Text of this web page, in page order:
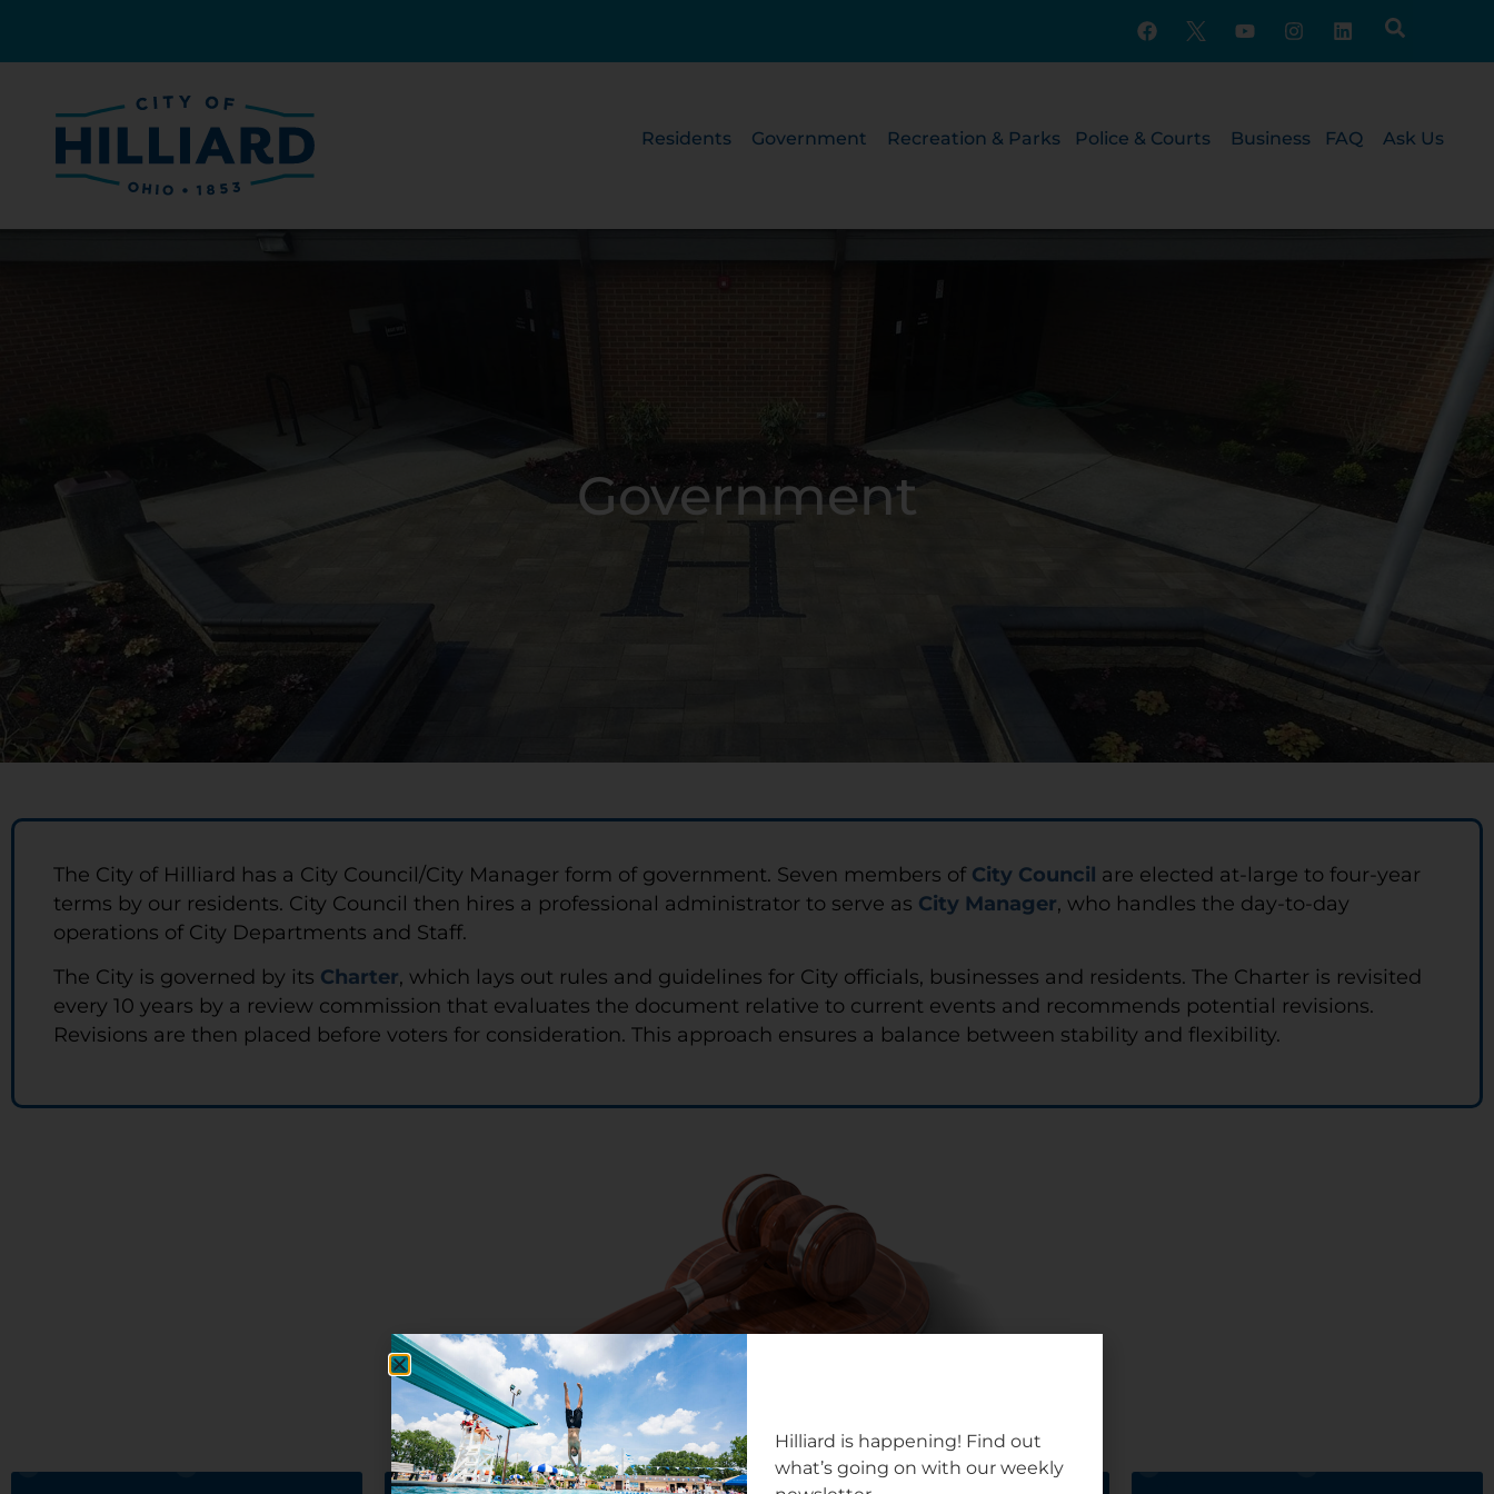
Residents Government Recreation & Parks Police & Courts Business FAQ Ask Us
Government
The City of Hilliard has a City Council/City Manager form of government. Seven members of City Council are elected at-large to four-year
terms by our residents. City Council then hires a professional administrator to serve as City Manager, who handles the day-to-day
operations of City Departments and Staff.
The City is governed by its Charter, which lays out rules and guidelines for City officials, businesses and residents. The Charter is revisited
every 10 years by a review commission that evaluates the document relative to current events and recommends potential revisions.
Revisions are then placed before voters for consideration. This approach ensures a balance between stability and flexibility.
Hilliard is happening! Find out
what’s going on with our weekly